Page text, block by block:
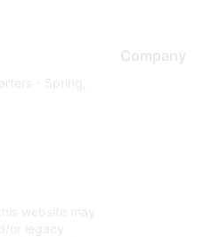
- Spring,
website may
or legacy
Company